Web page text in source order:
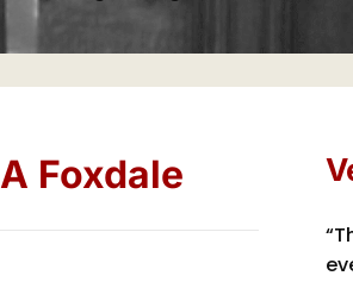
Foxdale